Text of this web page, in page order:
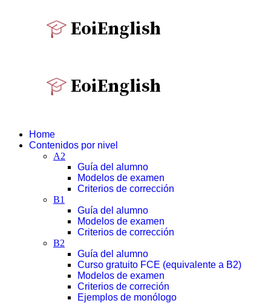
Home
Contenidos por nivel
A2
Guía del alumno
Modelos de examen
Criterios de corrección
B1
Guía del alumno
Modelos de examen
Criterios de corrección
B2
Guía del alumno
Curso gratuito FCE (equivalente a B2)
Modelos de examen
Criterios de correción
Ejemplos de monólogo